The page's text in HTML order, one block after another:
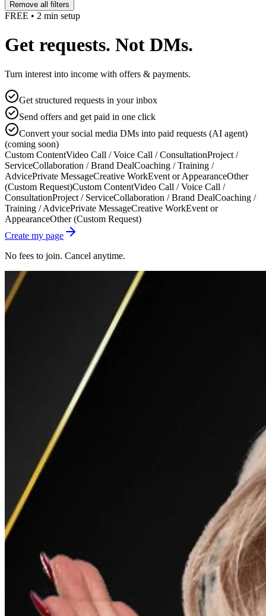
Remove all filters
FREE • 2 min setup
Get requests. Not DMs.
Turn interest into income with offers & payments.
Get structured requests in your inbox
Send offers and get paid in one click
Convert your social media DMs into paid requests (AI agent)
(coming soon)
Custom ContentVideo Call / Voice Call / ConsultationProject /
ServiceCollaboration / Brand DealCoaching / Training /
AdvicePrivate MessageCreative WorkEvent or AppearanceOther
(Custom Request)Custom ContentVideo Call / Voice Call /
ConsultationProject / ServiceCollaboration / Brand DealCoaching /
Training / AdvicePrivate MessageCreative WorkEvent or
AppearanceOther (Custom Request)
Create my page
No fees to join. Cancel anytime.